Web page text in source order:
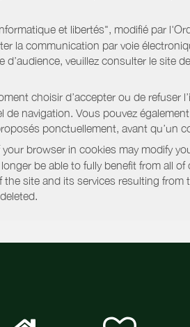
et libertés", modifié par
la communication par voie
d’audience, veuillez consulter le
choisir d’accepter ou de refuser
navigation. Vous pouvez
ponctuellement, avant qu’un
browser in cookies may modify
be able to fully benefit from all
site and its services resulting